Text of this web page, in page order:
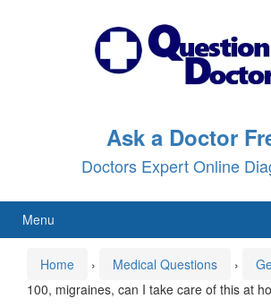
Ask a Doctor
Doctors Expert Online
Menu
Home › Medical Questions ›
100, migraines, can I take care of this at